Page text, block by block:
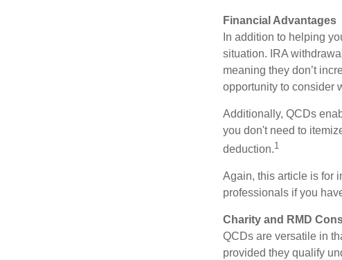
Financial Advantages
In addition to helping
situation. IRA
meaning they don’t
opportunity to consider
Additionally, QCDs
you don't need to
deduction.1
Again, this article is for
professionals if you
Charity and RMD
QCDs are versatile in
provided they qualify